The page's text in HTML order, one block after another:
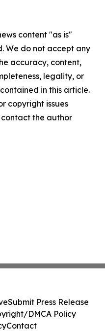
content "as is"
We do not accept any
accuracy, content,
legality, or
in this article.
copyright issues
the author
Submit Press Release
DMCA Policy
Contact